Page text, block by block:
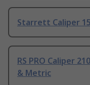
Starrett Caliper
RS PRO Caliper
& Metric